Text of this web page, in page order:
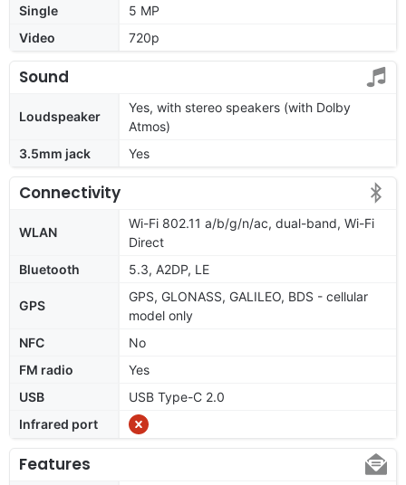
Single
5 MP
Video
720p
Sound
Loudspeaker
Yes, with stereo speakers (with Dolby
Atmos)
3.5mm jack
Yes
Connectivity
WLAN
Wi-Fi 802.11 a/b/g/n/ac, dual-band, Wi-Fi
Direct
Bluetooth
5.3, A2DP, LE
GPS
GPS, GLONASS, GALILEO, BDS - cellular
model only
NFC
No
FM radio
Yes
USB
USB Type-C 2.0
Infrared port
Features